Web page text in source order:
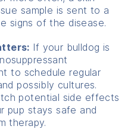
sample is sent to a
signs of the disease.
If your bulldog is
to schedule regular
possibly cultures.
potential side effects
pup stays safe and
therapy.